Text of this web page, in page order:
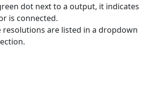
dot next to a output, it indicates
is connected.
resolutions are listed in a dropdown